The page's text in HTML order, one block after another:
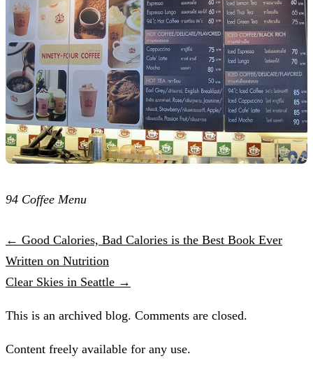
94 Coffee Menu
← Good Calories, Bad Calories is the Best Book Ever
Written on Nutrition
Clear Skies in Seattle →
This is an archived blog. Comments are closed.
Content freely available for any use.